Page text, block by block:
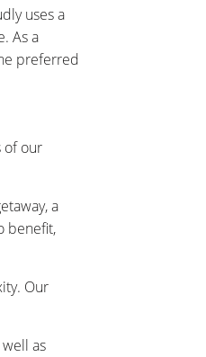
uses a
As a
preferred
of our
a
benefit,
Our
as